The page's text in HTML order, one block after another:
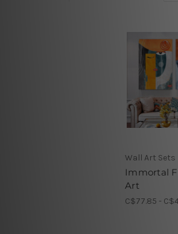
Wall Art Sets
Immortal
Art
C$77.85 -